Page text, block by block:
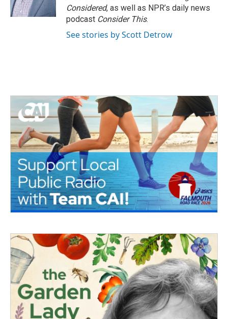
k
n
Considered, as well as NPR’s daily news
podcast Consider This.
See stories by Scott Detrow